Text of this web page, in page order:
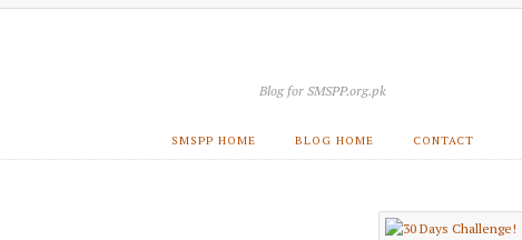
Blog for SMSPP.org.pk
SMSPP HOME BLOG HOME CONTACT